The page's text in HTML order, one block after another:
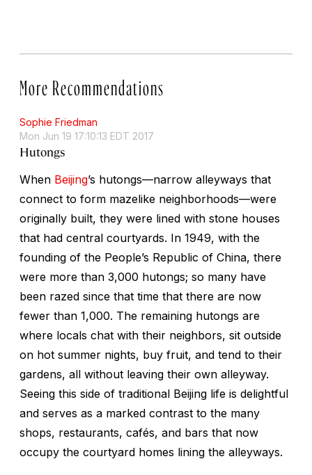
More Recommendations
Sophie Friedman
Mon Jun 19 17:10:13 EDT 2017
Hutongs
When Beijing’s hutongs—narrow alleyways that
connect to form mazelike neighborhoods—were
originally built, they were lined with stone houses
that had central courtyards. In 1949, with the
founding of the People’s Republic of China, there
were more than 3,000 hutongs; so many have
been razed since that time that there are now
fewer than 1,000. The remaining hutongs are
where locals chat with their neighbors, sit outside
on hot summer nights, buy fruit, and tend to their
gardens, all without leaving their own alleyway.
Seeing this side of traditional Beijing life is delightful
and serves as a marked contrast to the many
shops, restaurants, cafés, and bars that now
occupy the courtyard homes lining the alleyways.